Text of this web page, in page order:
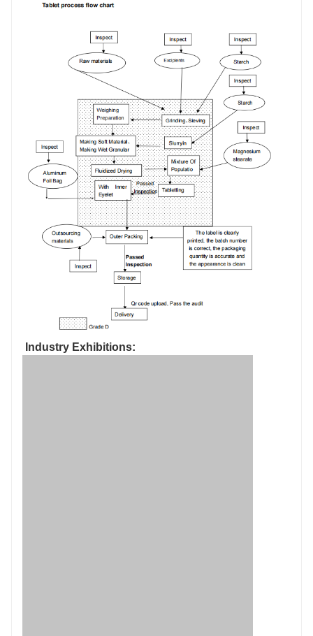
Industry Exhibitions: